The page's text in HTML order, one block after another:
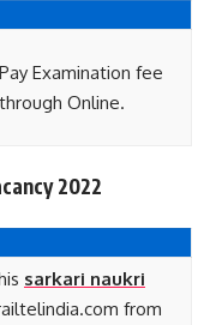
Pay Examination fee
through Online.
2022
sarkari naukri
from